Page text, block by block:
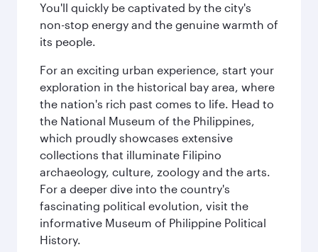
You'll quickly be captivated by the city's
non-stop energy and the genuine warmth of
its people.
For an exciting urban experience, start your
exploration in the historical bay area, where
the nation's rich past comes to life. Head to
the National Museum of the Philippines,
which proudly showcases extensive
collections that illuminate Filipino
archaeology, culture, zoology and the arts.
For a deeper dive into the country's
fascinating political evolution, visit the
informative Museum of Philippine Political
History.